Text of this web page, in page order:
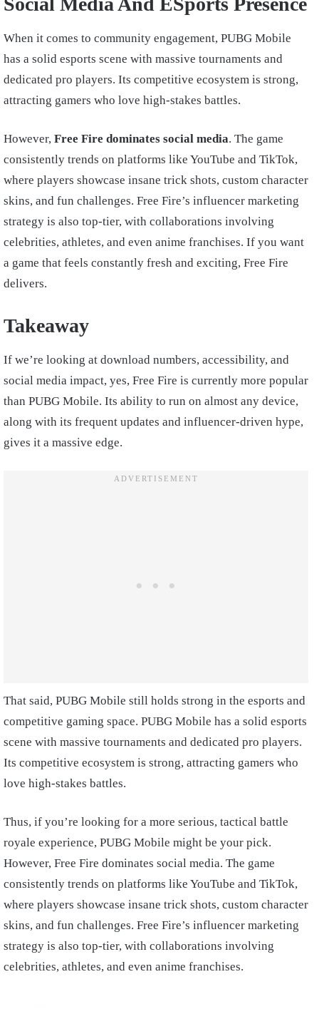
When it comes to community engagement, PUBG Mobile
has a solid esports scene with massive tournaments and
dedicated pro players. Its competitive ecosystem is strong,
attracting gamers who love high-stakes battles.
However, Free Fire dominates social media. The game
consistently trends on platforms like YouTube and TikTok,
where players showcase insane trick shots, custom character
skins, and fun challenges. Free Fire’s influencer marketing
strategy is also top-tier, with collaborations involving
celebrities, athletes, and even anime franchises. If you want
a game that feels constantly fresh and exciting, Free Fire
delivers.
Takeaway
If we’re looking at download numbers, accessibility, and
social media impact, yes, Free Fire is currently more popular
than PUBG Mobile. Its ability to run on almost any device,
along with its frequent updates and influencer-driven hype,
gives it a massive edge.
That said, PUBG Mobile still holds strong in the esports and
competitive gaming space. PUBG Mobile has a solid esports
scene with massive tournaments and dedicated pro players.
Its competitive ecosystem is strong, attracting gamers who
love high-stakes battles.
Thus, if you’re looking for a more serious, tactical battle
royale experience, PUBG Mobile might be your pick.
However, Free Fire dominates social media. The game
consistently trends on platforms like YouTube and TikTok,
where players showcase insane trick shots, custom character
skins, and fun challenges. Free Fire’s influencer marketing
strategy is also top-tier, with collaborations involving
celebrities, athletes, and even anime franchises.